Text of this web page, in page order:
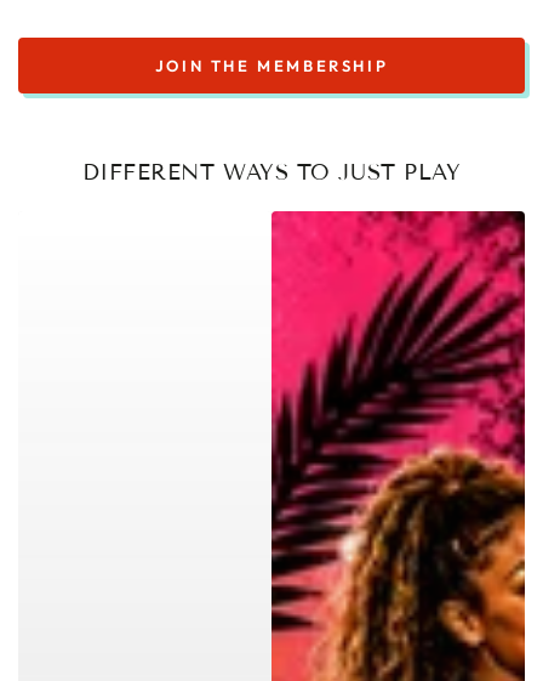
JOIN THE MEMBERSHIP
DIFFERENT WAYS TO JUST PLAY